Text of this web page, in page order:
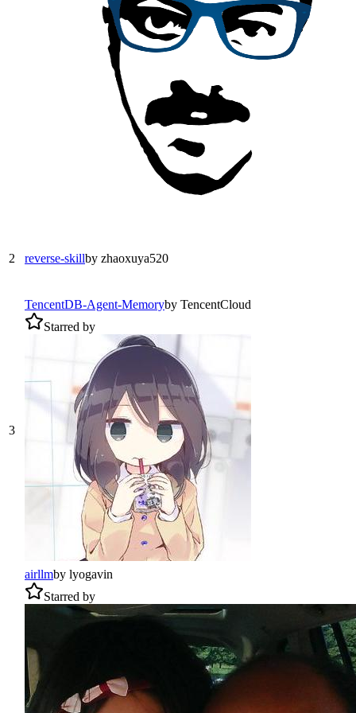
2 reverse-skillby zhaoxuya520
3
TencentDB-Agent-Memoryby TencentCloud
Starred by
airllmby lyogavin
Starred by